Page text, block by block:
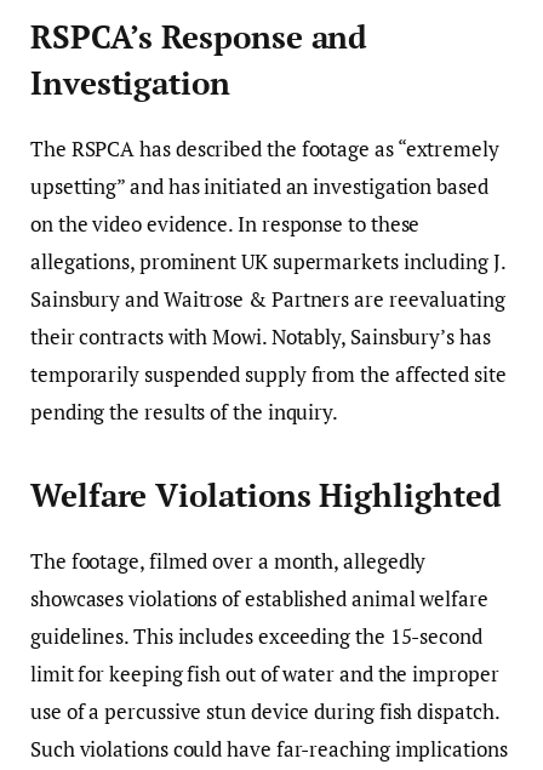
RSPCA’s Response and
Investigation
The RSPCA has described the footage as “extremely
upsetting” and has initiated an investigation based
on the video evidence. In response to these
allegations, prominent UK supermarkets including J.
Sainsbury and Waitrose & Partners are reevaluating
their contracts with Mowi. Notably, Sainsbury’s has
temporarily suspended supply from the affected site
pending the results of the inquiry.
Welfare Violations Highlighted
The footage, filmed over a month, allegedly
showcases violations of established animal welfare
guidelines. This includes exceeding the 15-second
limit for keeping fish out of water and the improper
use of a percussive stun device during fish dispatch.
Such violations could have far-reaching implications